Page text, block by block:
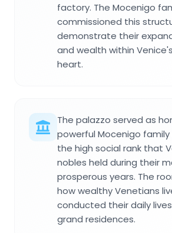
factory. The Mocenigo
commissioned this
demonstrate their
and wealth within
heart.
The palazzo served as
powerful Mocenigo family
the high social rank that
nobles held during their
prosperous years. The
how wealthy Venetians
conducted their daily
grand residences.